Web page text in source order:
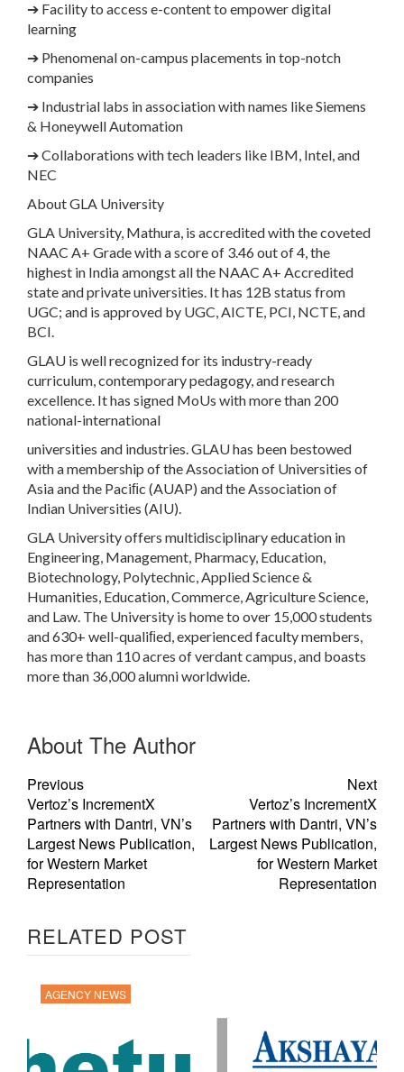
➔ Facility to access e-content to empower digital
learning
➔ Phenomenal on-campus placements in top-notch
companies
➔ Industrial labs in association with names like Siemens
& Honeywell Automation
➔Collaborations with tech leaders like IBM, Intel, and
NEC
About GLA University
GLA University, Mathura, is accredited with the coveted
NAAC A+ Grade with a score of 3.46 out of 4, the
highest in India amongst all the NAAC A+ Accredited
state and private universities. It has 12B status from
UGC; and is approved by UGC, AICTE, PCI, NCTE, and
BCI.
GLAU is well recognized for its industry-ready
curriculum, contemporary pedagogy, and research
excellence. It has signed MoUs with more than 200
national-international
universities and industries. GLAU has been bestowed
with a membership of the Association of Universities of
Asia and the Paciﬁc (AUAP) and the Association of
Indian Universities (AIU).
GLA University offers multidisciplinary education in
Engineering, Management, Pharmacy, Education,
Biotechnology, Polytechnic, Applied Science &
Humanities, Education, Commerce, Agriculture Science,
and Law. The University is home to over 15,000 students
and 630+ well-qualiﬁed, experienced faculty members,
has more than 110 acres of verdant campus, and boasts
more than 36,000 alumni worldwide.
About The Author
Previous
Vertoz’s IncrementX
Partners with Dantri, VN’s
Largest News Publication,
for Western Market
Representation
Next
Vertoz’s IncrementX
Partners with Dantri, VN’s
Largest News Publication,
for Western Market
Representation
RELATED POST
AGENCY NEWS